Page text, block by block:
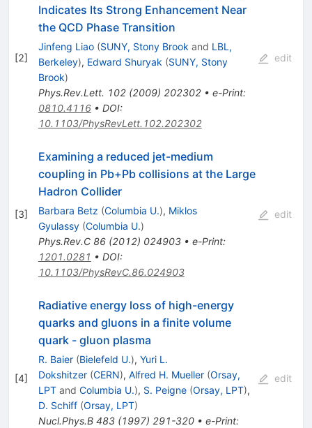
[2]
Indicates Its Strong Enhancement Near
the QCD Phase Transition
Jinfeng Liao (SUNY, Stony Brook and LBL,
Berkeley), Edward Shuryak (SUNY, Stony
Brook)
Phys.Rev.Lett. 102(2009) 202302• e-Print:
0810.4116• DOI:
10.1103/PhysRevLett.102.202302
edit
[3]
Examining a reduced jet-medium
coupling in Pb+Pb collisions at the Large
Hadron Collider
Barbara Betz (Columbia U.), Miklos
Gyulassy (Columbia U.)
Phys.Rev.C 86(2012) 024903• e-Print:
1201.0281 • DOI:
10.1103/PhysRevC.86.024903
edit
[4]
Radiative energy loss of high-energy
quarks and gluons in a finite volume
quark - gluon plasma
R. Baier (Bielefeld U.), Yuri L.
Dokshitzer (CERN), Alfred H. Mueller (Orsay,
LPTand Columbia U.), S. Peigne (Orsay, LPT),
D. Schiff (Orsay, LPT)
Nucl.Phys.B 483(1997) 291-320• e-Print:
edit